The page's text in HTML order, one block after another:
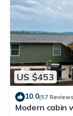
US $453
10.0(57
Modern cabin